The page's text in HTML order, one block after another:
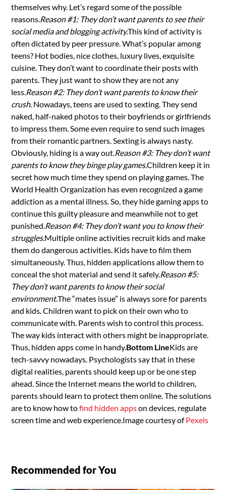
themselves why. Let’s regard some of the possible
reasons. Reason #1: They don’t want parents to see their
social media and blogging activity.This kind of activity is
often dictated by peer pressure. What’s popular among
teens? Hot bodies, nice clothes, luxury lives, exquisite
cuisine. They don’t want to coordinate their posts with
parents. They just want to show they are not any
less. Reason #2: They don’t want parents to know their
crush. Nowadays, teens are used to sexting. They send
naked, half-naked photos to their boyfriends or girlfriends
to impress them. Some even require to send such images
from their romantic partners. Sexting is always nasty.
Obviously, hiding is a way out. Reason #3: They don’t want
parents to know they binge play games.Children keep it in
secret how much time they spend on playing games. The
World Health Organization has even recognized a game
addiction as a mental illness. So, they hide gaming apps to
continue this guilty pleasure and meanwhile not to get
punished. Reason #4: They don’t want you to know their
struggles.Multiple online activities recruit kids and make
them do dangerous activities. Kids have to film them
simultaneously. Thus, hidden applications allow them to
conceal the shot material and send it safely. Reason #5:
They don’t want parents to know their social
environment.The “mates issue” is always sore for parents
and kids. Children want to pick on their own who to
communicate with. Parents wish to control this process.
The way kids interact with others might be inappropriate.
Thus, hidden apps come in handy.Bottom LineKids are
tech-savvy nowadays. Psychologists say that in these
digital realities, parents should keep up or be one step
ahead. Since the Internet means the world to children,
parents should learn to protect them online. The solutions
are to know how tofind hidden appson devices, regulate
screen time and web experience.Image courtesy ofPexels
Recommended for You